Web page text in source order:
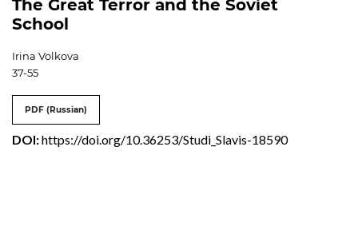
The Great Terror and the Soviet
School
Irina Volkova
37-55
PDF (Russian)
DOI:https://doi.org/10.36253/Studi_Slavis-18590